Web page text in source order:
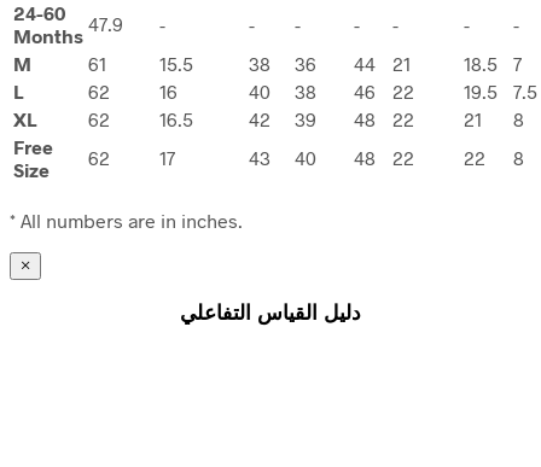
24-60
Months
47.9 - - - - - -
-
M
61 15.5 38 36 44 21 18.5
7
L
62 16 40 38 46 22 19.5
7.5
XL
62 16.5 42 39 48 22 21
8
Free
Size
62 17 43 40 48 22 22 8
* All numbers are in inches.
×
دليل القياس التفاعلي